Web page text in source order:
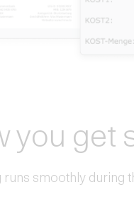
you get
smoothly during